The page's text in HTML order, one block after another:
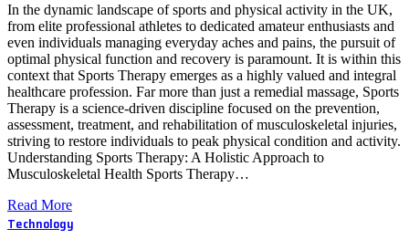
In the dynamic landscape of sports and physical activity in the UK,
from elite professional athletes to dedicated amateur enthusiasts and
even individuals managing everyday aches and pains, the pursuit of
optimal physical function and recovery is paramount. It is within this
context that Sports Therapy emerges as a highly valued and integral
healthcare profession. Far more than just a remedial massage, Sports
Therapy is a science-driven discipline focused on the prevention,
assessment, treatment, and rehabilitation of musculoskeletal injuries,
striving to restore individuals to peak physical condition and activity.
Understanding Sports Therapy: A Holistic Approach to
Musculoskeletal Health Sports Therapy…
Read More
Technology